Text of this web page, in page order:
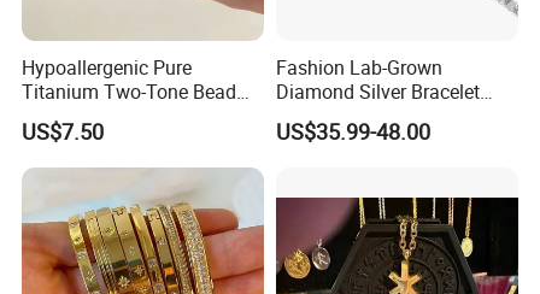
Hypoallergenic Pure
Titanium Two-Tone Bead
Bracelet Anti Tarnish
Women Wrist Jewelry
US$7.50
Fashion Lab-Grown
Diamond Silver Bracelet
Jewelry
US$35.99-48.00